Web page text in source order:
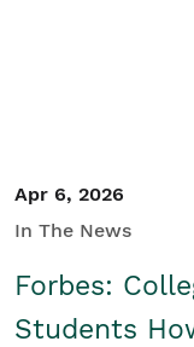
Apr 6, 2026
In The News
Forbes:
Students